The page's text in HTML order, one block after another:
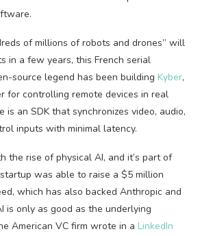
of millions of robots and drones” will
in a few years, this French serial
source legend has been building Kyber,
for controlling remote devices in real
is an SDK that synchronizes video, audio,
inputs with minimal latency.
the rise of physical AI, and it’s part of
was able to raise a $5 million
which has also backed Anthropic and
is only as good as the underlying
American VC firm wrote in a LinkedIn